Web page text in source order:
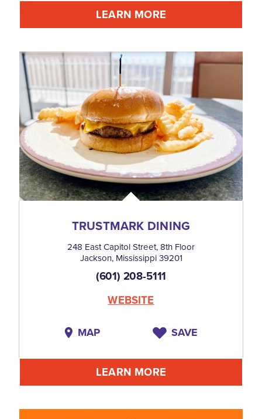
LEARN MORE
TRUSTMARK DINING
248 East Capitol Street, 8th Floor
Jackson, Mississippi 39201
(601) 208-5111
WEBSITE
MAP SAVE
LEARN MORE